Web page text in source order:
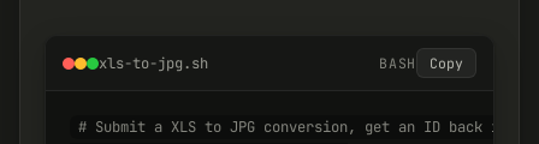
xls-to-jpg.sh BASH Copy
# Submit a XLS to JPG conversion, get an ID back